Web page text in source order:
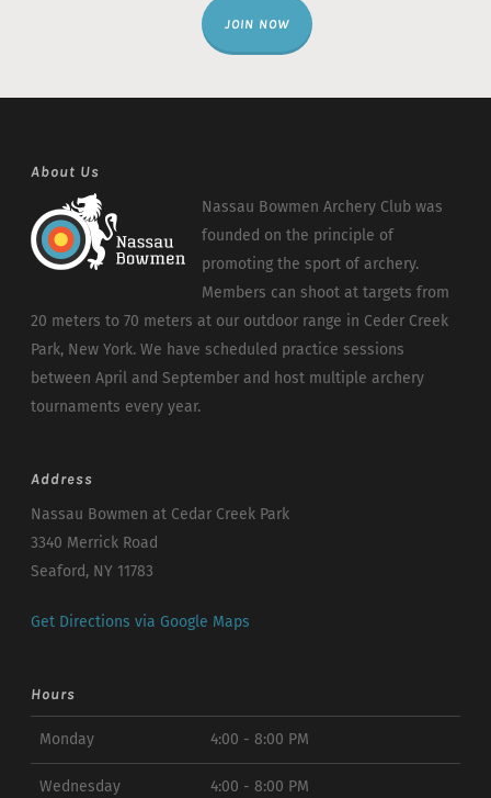
JOIN NOW
About Us
Nassau Bowmen Archery Club was
founded on the principle of
promoting the sport of archery.
Members can shoot at targets from
20 meters to 70 meters at our outdoor range in Ceder Creek
Park, New York. We have scheduled practice sessions
between April and September and host multiple archery
tournaments every year.
Address
Nassau Bowmen at Cedar Creek Park
3340 Merrick Road
Seaford, NY 11783
Get Directions via Google Maps
Hours
Monday 4:00 - 8:00 PM
Wednesday 4:00 - 8:00 PM